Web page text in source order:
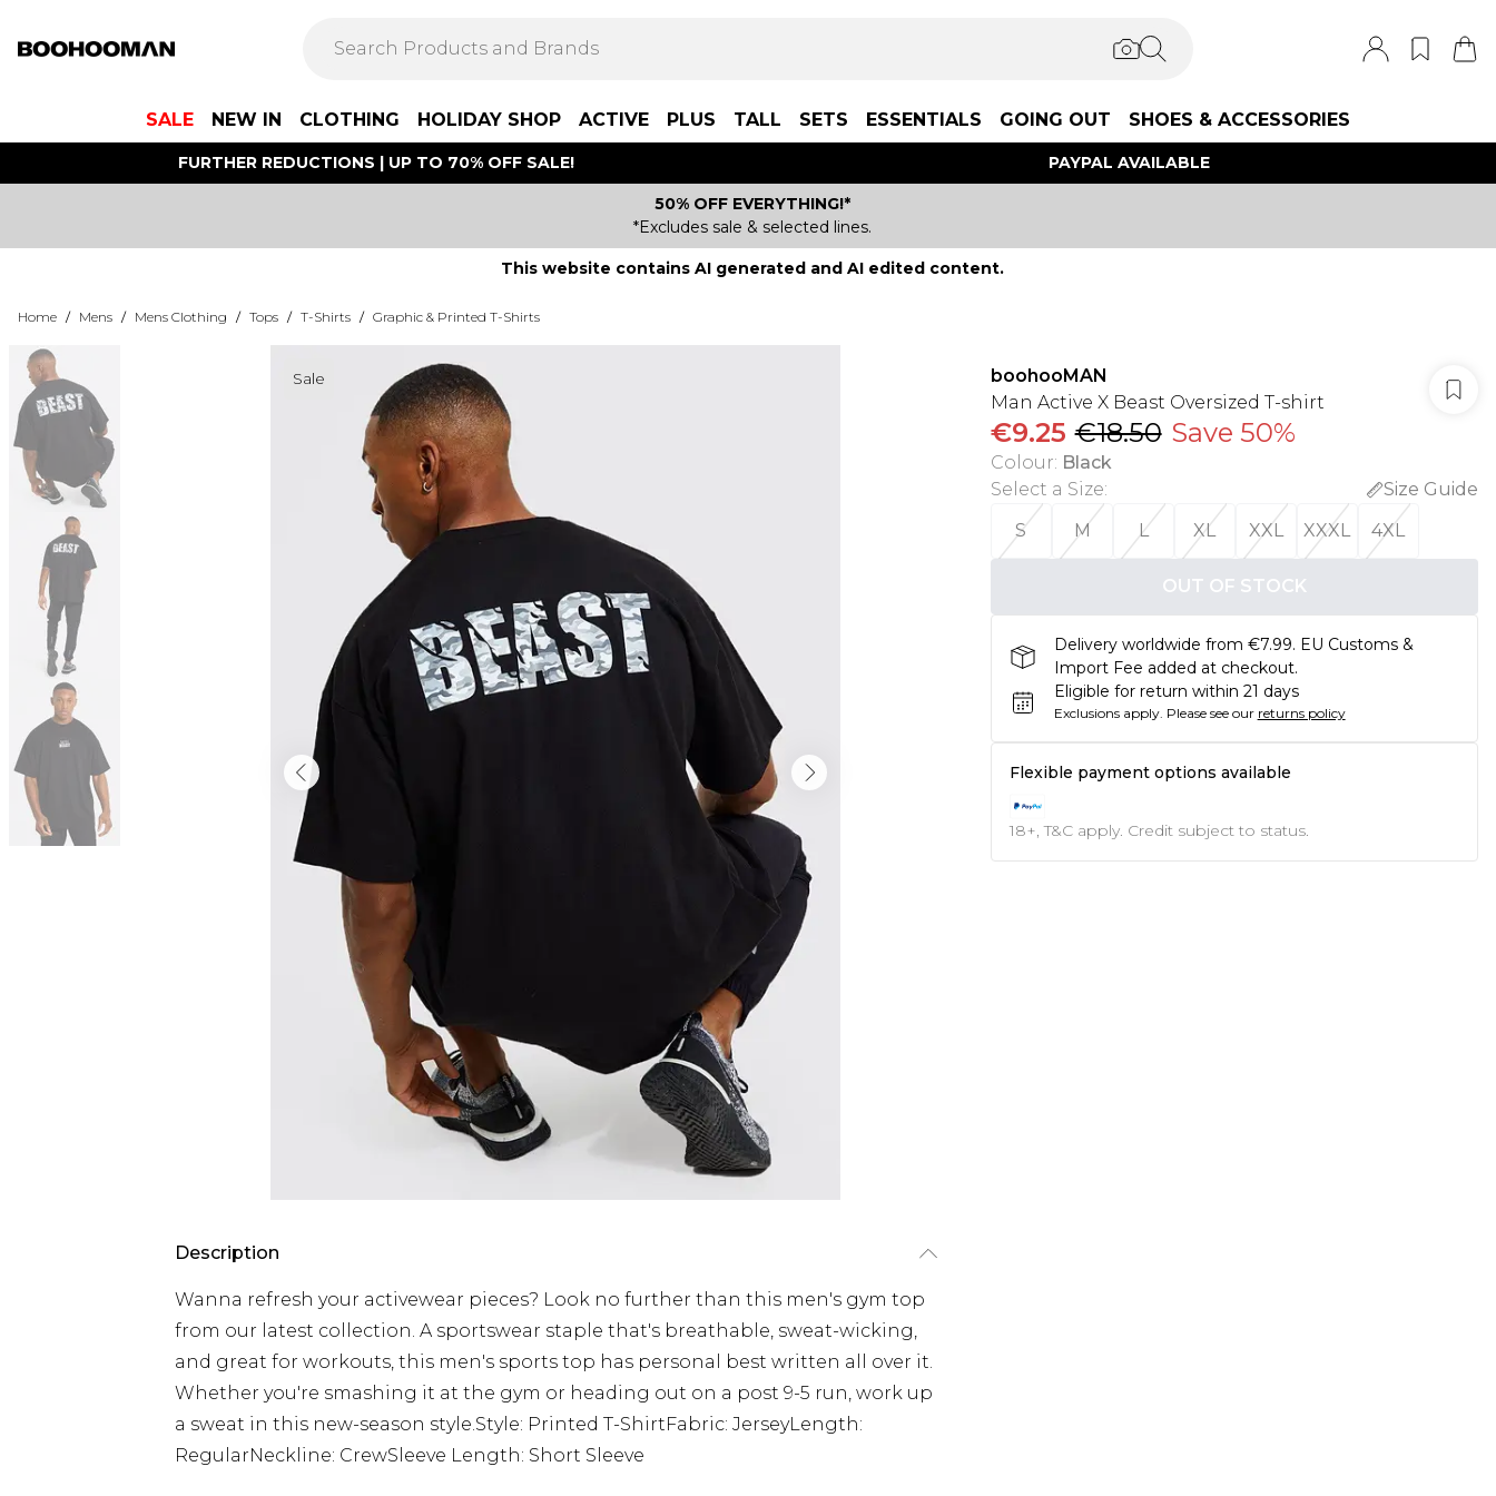
SALE NEW IN CLOTHING HOLIDAY SHOP ACTIVE PLUS TALL SETS ESSENTIALS GOING OUT SHOES & ACCESSORIES
FURTHER REDUCTIONS | UP TO 70% OFF SALE! PAYPAL AVAILABLE
50% OFF EVERYTHING!*
*Excludes sale & selected lines.
This website contains AI generated and AI edited content.
Home / Mens / Mens Clothing / Tops / T-Shirts / Graphic & Printed T-Shirts
Sale
Description
Wanna refresh your activewear pieces? Look no further than this men's gym top
from our latest collection. A sportswear staple that's breathable, sweat-wicking,
and great for workouts, this men's sports top has personal best written all over it.
Whether you're smashing it at the gym or heading out on a post 9-5 run, work up
a sweat in this new-season style.Style: Printed T-ShirtFabric: JerseyLength:
RegularNeckline: CrewSleeve Length: Short Sleeve
boohooMAN
Man Active X Beast Oversized T-shirt
€9.25 €18.50 Save 50%
Colour: Black
Select a Size:
Size Guide
S
M L XL XXL XXXL 4XL
OUT OF STOCK
Delivery worldwide from €7.99. EU Customs &
Import Fee added at checkout.
Eligible for return within 21 days
Exclusions apply. Please see our returns policy
Flexible payment options available
18+, T&C apply. Credit subject to status.